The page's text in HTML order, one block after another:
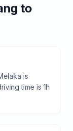
to
is
time is 1h